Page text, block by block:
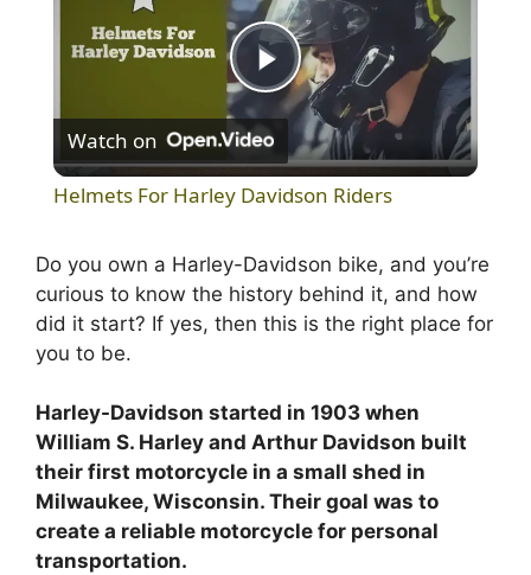
P
l
y
i
d
Watch on
Helmets For Harley Davidson Riders
Do you own a Harley-Davidson bike, and you’re
curious to know the history behind it, and how
did it start? If yes, then this is the right place for
you to be.
Harley-Davidson started in 1903 when
William S. Harley and Arthur Davidson built
their first motorcycle in a small shed in
Milwaukee, Wisconsin. Their goal was to
create a reliable motorcycle for personal
transportation.